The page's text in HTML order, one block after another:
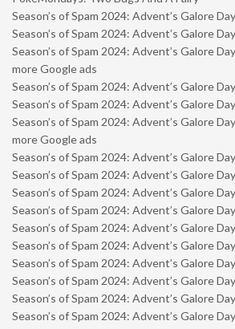
Season’s of Spam 2024: Advent’s Galore
Season’s of Spam 2024: Advent’s Galore
Season’s of Spam 2024: Advent’s Galore
more Google ads
Season’s of Spam 2024: Advent’s Galore
Season’s of Spam 2024: Advent’s Galore
Season’s of Spam 2024: Advent’s Galore
more Google ads
Season’s of Spam 2024: Advent’s Galore
Season’s of Spam 2024: Advent’s Galore
Season’s of Spam 2024: Advent’s Galore
Season’s of Spam 2024: Advent’s Galore
Season’s of Spam 2024: Advent’s Galore
Season’s of Spam 2024: Advent’s Galore
Season’s of Spam 2024: Advent’s Galore
Season’s of Spam 2024: Advent’s Galore
Season’s of Spam 2024: Advent’s Galore
Season’s of Spam 2024: Advent’s Galore